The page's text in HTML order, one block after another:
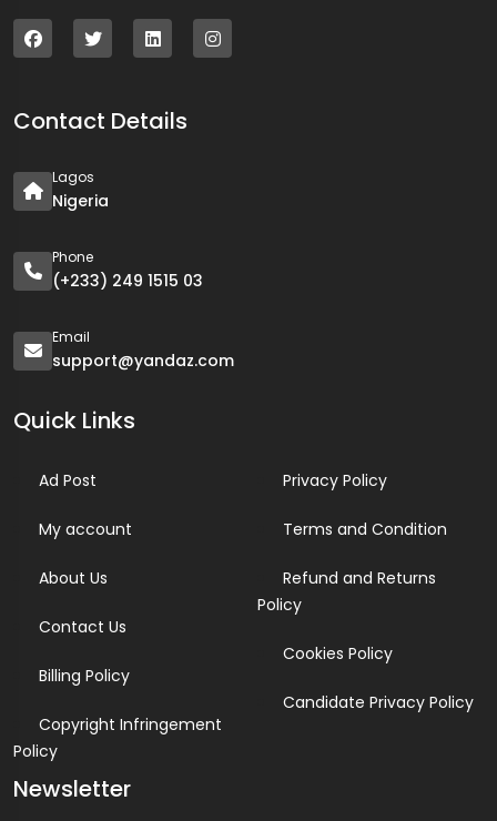
Contact Details
Lagos
Nigeria
Phone
(+233) 249 1515 03
Email
support@yandaz.com
Quick Links
Ad Post
My account
About Us
Contact Us
Billing Policy
Copyright Infringement
Policy
Privacy Policy
Terms and Condition
Refund and Returns
Policy
Cookies Policy
Candidate Privacy Policy
Newsletter